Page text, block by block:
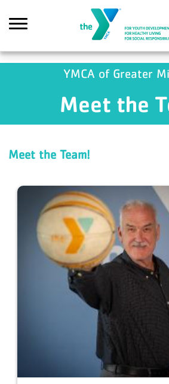
YMCA of Greater
Meet the
Meet the Team!